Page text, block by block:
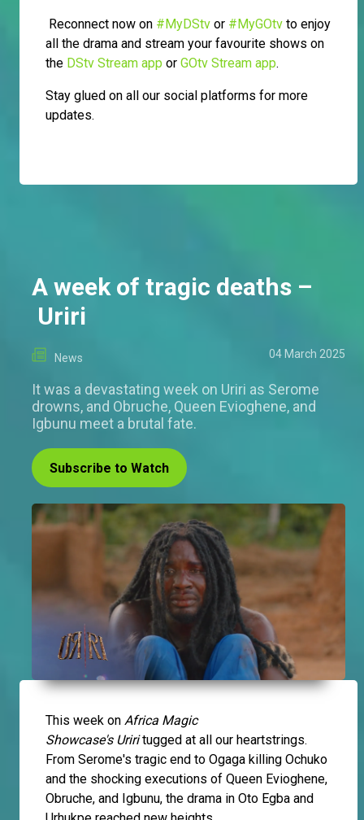
Reconnect now on #MyDStv or #MyGOtv to enjoy
all the drama and stream your favourite shows on
the DStv Stream app or GOtv Stream app.
Stay glued on all our social platforms for more
updates.
A week of tragic deaths –
Uriri
News 04 March 2025
It was a devastating week on Uriri as Serome
drowns, and Obruche, Queen Evioghene, and
Igbunu meet a brutal fate.
Subscribe to Watch
This week on Africa Magic
Showcase's Uriritugged at all our heartstrings.
From Serome's tragic end to Ogaga killing Ochuko
and the shocking executions of Queen Evioghene,
Obruche, and Igbunu, the drama in Oto Egba and